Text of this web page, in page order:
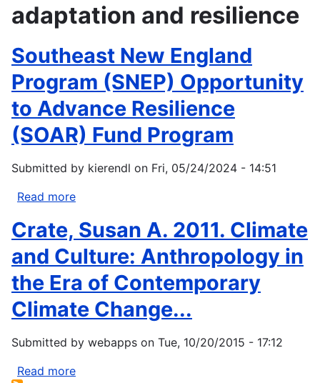
adaptation and resilience
Southeast New England
Program (SNEP) Opportunity
to Advance Resilience
(SOAR) Fund Program
Submitted by kierendl on Fri, 05/24/2024 - 14:51
Read more
New
England
Program
(SNEP)
Opportunity
to
Resilience
Crate, Susan A. 2011. Climate
and Culture: Anthropology in
the Era of Contemporary
Climate Change...
Submitted by webapps on Tue, 10/20/2015 - 17:12
Read more